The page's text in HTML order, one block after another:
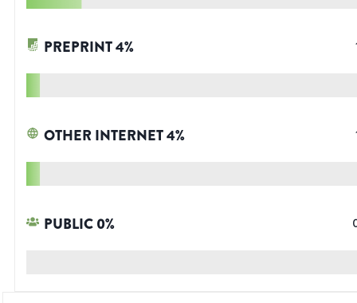
PREPRINT4%
OTHER INTERNET4%
PUBLIC0%